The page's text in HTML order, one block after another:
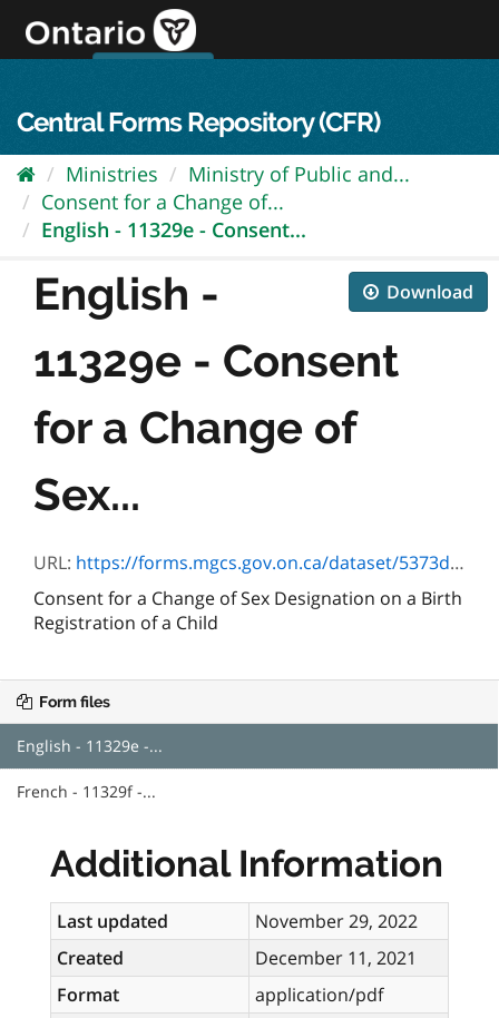
content
Central Forms Repository (CFR)
Ministries
Ministry of Public and...
Consent for a Change of...
English - 11329e - Consent...
Download
English -
11329e - Consent
for a Change of
Sex...
URL: https://forms.mgcs.gov.on.ca/dataset/5373d952-19ea-420e-9f23-2d7462aa6d4d/resource/55c5d420-9fcf-4e3a-8a79-75b62b95f254/download/11329e.pdf
Consent for a Change of Sex Designation on a Birth
Registration of a Child
Form files
English - 11329e -...
French - 11329f -...
Additional Information
Last updated
November 29, 2022
Created
December 11, 2021
Format
application/pdf